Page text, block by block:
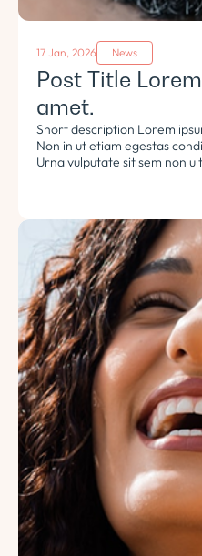
17 Jan, 2026 News
Post Title
amet.
Short description Lorem
Non in ut etiam egestas
Urna vulputate sit sem non
Tempus lorem euismod